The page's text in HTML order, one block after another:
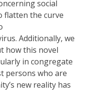
social
flatten the curve
Additionally, we
how this novel
in congregate
persons who are
new reality has